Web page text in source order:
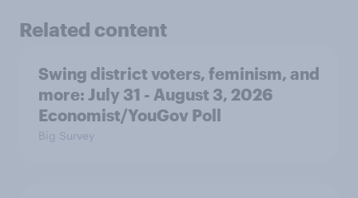
Related content
Swing district voters, feminism, and
more: July 31 - August 3, 2026
Economist/YouGov Poll
Big Survey